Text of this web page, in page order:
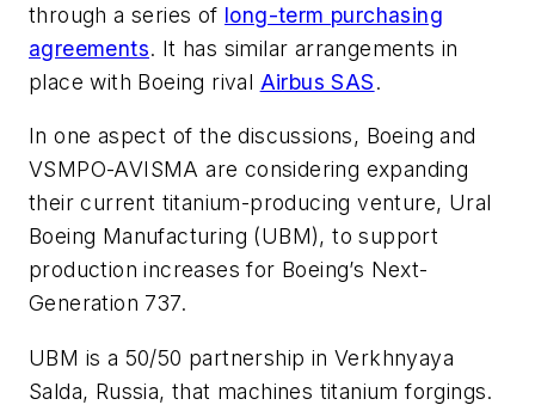
through a series of long-term purchasing
agreements. It has similar arrangements in
place with Boeing rival Airbus SAS.
In one aspect of the discussions, Boeing and
VSMPO-AVISMA are considering expanding
their current titanium-producing venture, Ural
Boeing Manufacturing (UBM), to support
production increases for Boeing’s Next-
Generation 737.
UBM is a 50/50 partnership in Verkhnyaya
Salda, Russia, that machines titanium forgings.